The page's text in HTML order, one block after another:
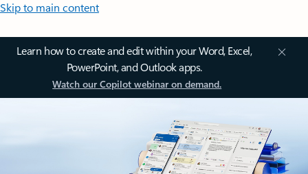
Skip to main content
Learn how to create and edit within your Word, Excel,
PowerPoint, and Outlook apps.
Watch our Copilot webinar on demand.